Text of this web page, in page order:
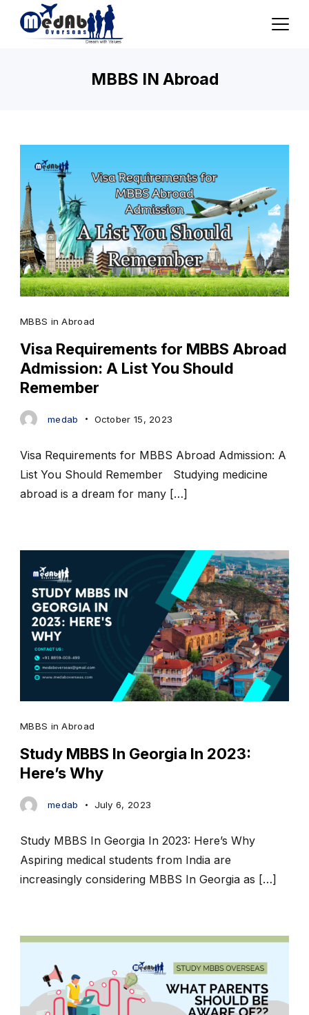
MBBS IN Abroad
MBBS in Abroad
Visa Requirements for MBBS Abroad
Admission: A List You Should
Remember
medab October 15, 2023
Visa Requirements for MBBS Abroad Admission: A
List You Should Remember Studying medicine
abroad is a dream for many […]
MBBS in Abroad
Study MBBS In Georgia In 2023:
Here’s Why
medab July 6, 2023
Study MBBS In Georgia In 2023: Here’s Why
Aspiring medical students from India are
increasingly considering MBBS In Georgia as […]